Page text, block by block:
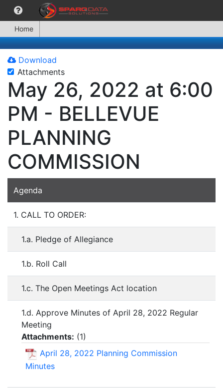
Home
Download
Attachments
May 26, 2022 at 6:00
PM - BELLEVUE
PLANNING
COMMISSION
Agenda
1. CALL TO ORDER:
1.a. Pledge of Allegiance
1.b. Roll Call
1.c. The Open Meetings Act location
1.d. Approve Minutes of April 28, 2022 Regular
Meeting
Attachments: (1)
April 28, 2022 Planning Commission
Minutes